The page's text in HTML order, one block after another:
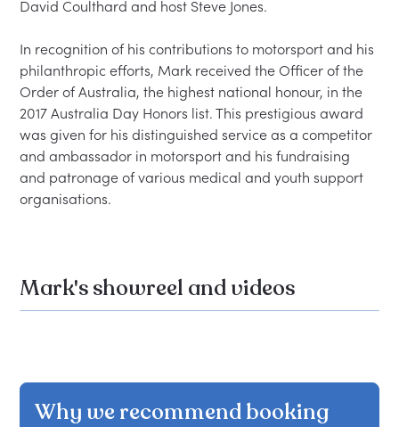
David Coulthard and host Steve Jones.
In recognition of his contributions to motorsport and his
philanthropic efforts, Mark received the Officer of the
Order of Australia, the highest national honour, in the
2017 Australia Day Honors list. This prestigious award
was given for his distinguished service as a competitor
and ambassador in motorsport and his fundraising
and patronage of various medical and youth support
Mark's showreel and videos
Why we recommend booking